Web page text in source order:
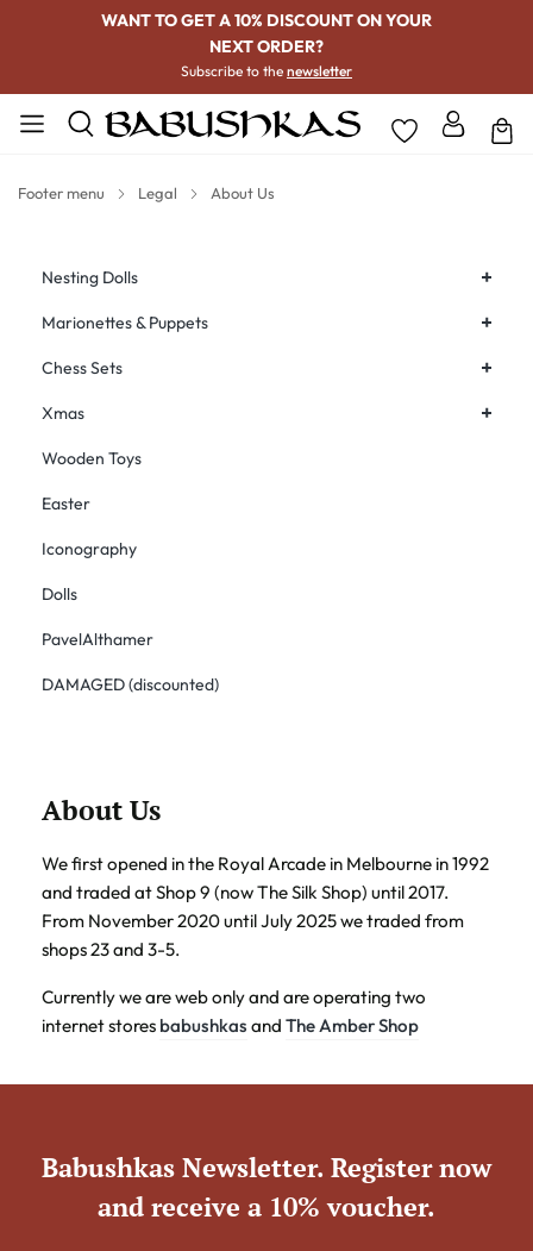
WANT TO GET A 10% DISCOUNT ON YOUR
NEXT ORDER?
Subscribe to the newsletter
Footer menu Legal About Us
Nesting Dolls +
Marionettes & Puppets +
Chess Sets +
Xmas +
Wooden Toys
Easter
Iconography
Dolls
PavelAlthamer
DAMAGED (discounted)
About Us
We first opened in the Royal Arcade in Melbourne in 1992
and traded at Shop 9 (now The Silk Shop) until 2017.
From November 2020 until July 2025 we traded from
shops 23 and 3-5.
Currently we are web only and are operating two
internet stores babushkas and The Amber Shop
Babushkas Newsletter. Register now
and receive a 10% voucher.